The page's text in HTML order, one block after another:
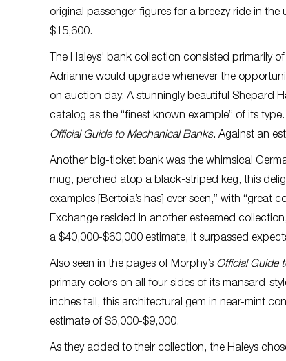
original passenger figures for a breezy ride in
$15,600.
The Haleys’ bank collection consisted primarily
Adrianne would upgrade whenever the
on auction day. A stunningly beautiful Shepard
catalog as the “finest known example” of its
Official Guide to Mechanical Banks. Against an
Another big-ticket bank was the whimsical
mug, perched atop a black-striped keg, this
examples [Bertoia’s has] ever seen,” with
Exchange resided in another esteemed
a $40,000-$60,000 estimate, it surpassed
Also seen in the pages of Morphy’s Official Guide
primary colors on all four sides of its mansard-
inches tall, this architectural gem in near-mint
estimate of $6,000-$9,000.
As they added to their collection, the Haleys